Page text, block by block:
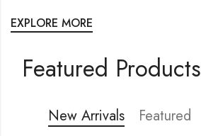
EXPLORE MORE
Featured Products
New Arrivals Featured